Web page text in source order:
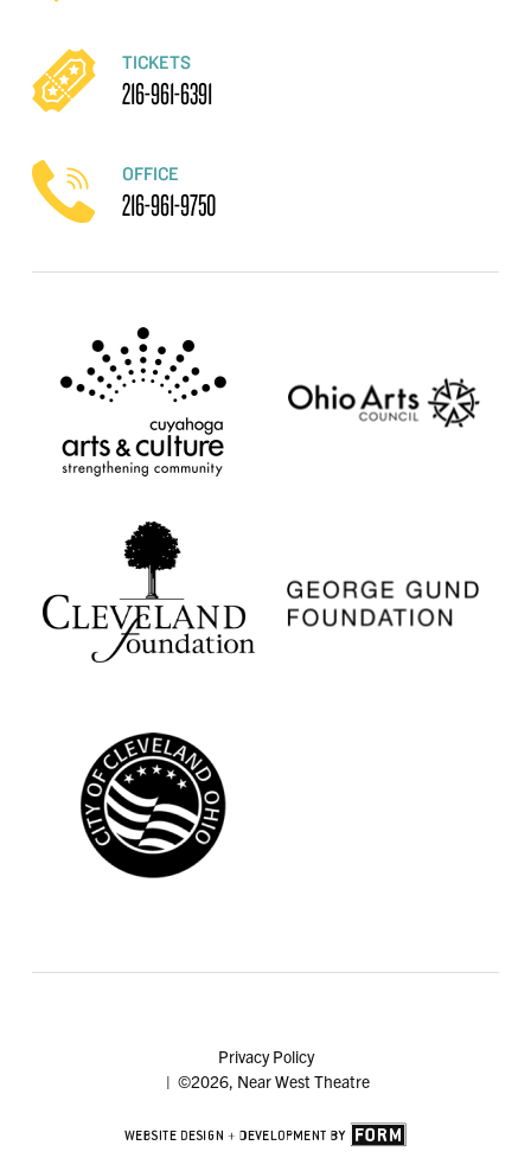
TICKETS
216-961-6391
OFFICE
216-961-9750
Privacy Policy
| ©2026, Near West Theatre